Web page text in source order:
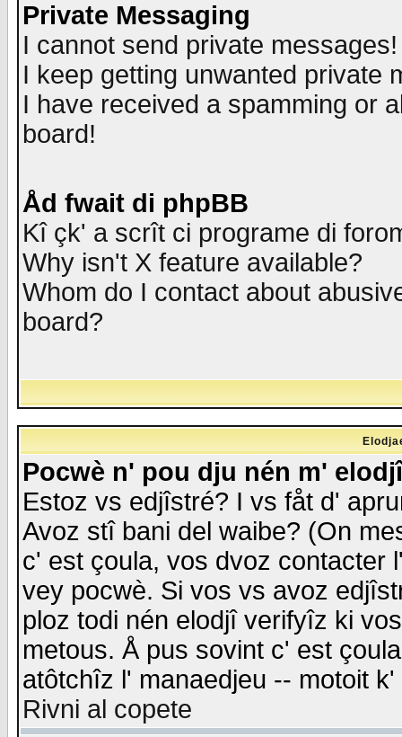
Private Messaging
I cannot send private messages!
I keep getting unwanted private
I have received a spamming or
board!
Åd fwait di phpBB
Kî çk' a scrît ci programe di
Why isn't X feature available?
Whom do I contact about
board?
Pocwè n' pou dju nén m'
Estoz vs edjîstré? I vs fåt d'
Avoz stî bani del waibe? (On
c' est çoula, vos dvoz contacter
vey pocwè. Si vos vs avoz
ploz todi nén elodjî verifyîz ki
metous. Å pus sovint c' est
atôtchîz l' manaedjeu -- motoit
Rivni al copete